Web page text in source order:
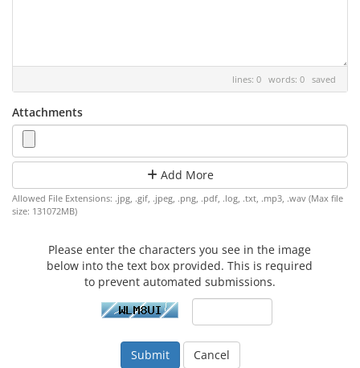
lines: 0 words: 0 saved
Attachments
Add More
Allowed File Extensions: .jpg, .gif, .jpeg, .png, .pdf, .log, .txt, .mp3, .wav (Max file
size: 131072MB)
Please enter the characters you see in the image
below into the text box provided. This is required
to prevent automated submissions.
Cancel